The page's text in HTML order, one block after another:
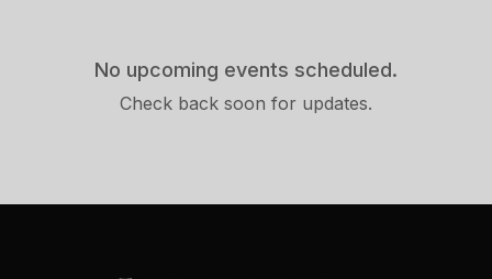
No upcoming events scheduled.
Check back soon for updates.